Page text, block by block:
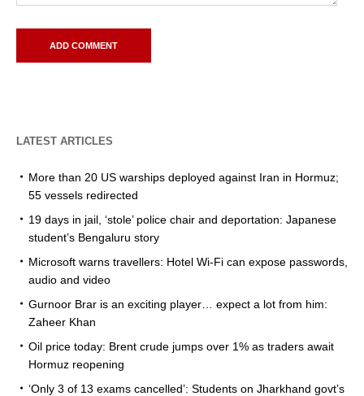
LATEST ARTICLES
More than 20 US warships deployed against Iran in Hormuz;
55 vessels redirected
19 days in jail, ‘stole’ police chair and deportation: Japanese
student’s Bengaluru story
Microsoft warns travellers: Hotel Wi-Fi can expose passwords,
audio and video
Gurnoor Brar is an exciting player… expect a lot from him:
Zaheer Khan
Oil price today: Brent crude jumps over 1% as traders await
Hormuz reopening
‘Only 3 of 13 exams cancelled’: Students on Jharkhand govt’s